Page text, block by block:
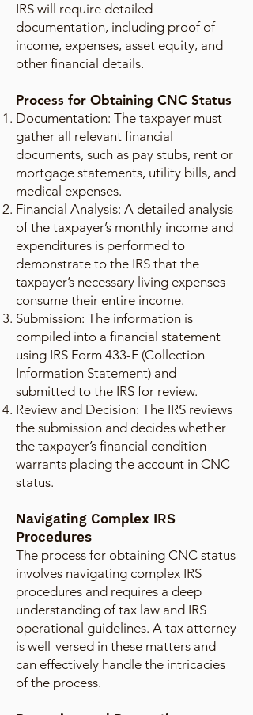
IRS will require detailed
documentation, including proof of
income, expenses, asset equity, and
other financial details.
Process for Obtaining CNC Status
Documentation: The taxpayer must
gather all relevant financial
documents, such as pay stubs, rent or
mortgage statements, utility bills, and
medical expenses.
Financial Analysis: A detailed analysis
of the taxpayer’s monthly income and
expenditures is performed to
demonstrate to the IRS that the
taxpayer’s necessary living expenses
consume their entire income.
Submission: The information is
compiled into a financial statement
using IRS Form 433-F (Collection
Information Statement) and
submitted to the IRS for review.
Review and Decision: The IRS reviews
the submission and decides whether
the taxpayer’s financial condition
warrants placing the account in CNC
status.
Navigating Complex IRS
Procedures
The process for obtaining CNC status
involves navigating complex IRS
procedures and requires a deep
understanding of tax law and IRS
operational guidelines. A tax attorney
is well-versed in these matters and
can effectively handle the intricacies
of the process.